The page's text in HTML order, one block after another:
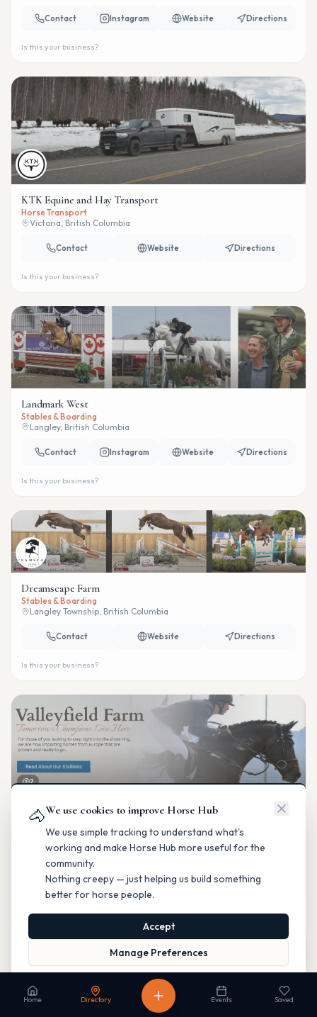
🐴We use cookies to improve Horse Hub
We use simple tracking to understand what's
working and make Horse Hub more useful for the
community.
Nothing creepy — just helping us build something
better for horse people.
Accept
Manage Preferences
Read our Privacy Policy to learn more.
Home Directory Events Saved
Contact Instagram Website Directions
Is this your business?
KTK Equine and Hay Transport
Horse Transport
Victoria, British Columbia
Contact Website Directions
Is this your business?
Landmark West
Stables & Boarding
Langley, British Columbia
Contact Instagram Website Directions
Is this your business?
Dreamscape Farm
Stables & Boarding
Langley Township, British Columbia
Contact Website Directions
Is this your business?
2
Valleyfield Farm
Breeding & Reproduction
Parkland County, Alberta
Is this your business?
Fable Farm
Breeding & Reproduction